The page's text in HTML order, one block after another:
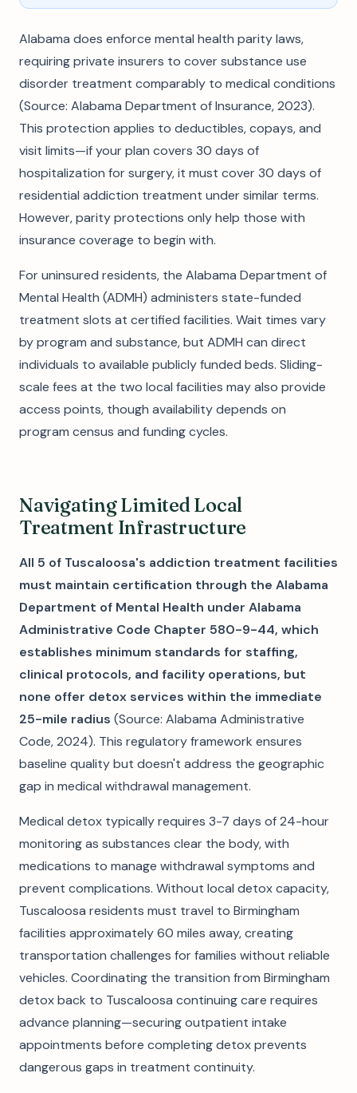
Alabama does enforce mental health parity laws,
requiring private insurers to cover substance use
disorder treatment comparably to medical conditions
(Source: Alabama Department of Insurance, 2023).
This protection applies to deductibles, copays, and
visit limits—if your plan covers 30 days of
hospitalization for surgery, it must cover 30 days of
residential addiction treatment under similar terms.
However, parity protections only help those with
insurance coverage to begin with.
For uninsured residents, the Alabama Department of
Mental Health (ADMH) administers state-funded
treatment slots at certified facilities. Wait times vary
by program and substance, but ADMH can direct
individuals to available publicly funded beds. Sliding-
scale fees at the two local facilities may also provide
access points, though availability depends on
program census and funding cycles.
Navigating Limited Local
Treatment Infrastructure
All 5 of Tuscaloosa's addiction treatment facilities
must maintain certification through the Alabama
Department of Mental Health under Alabama
Administrative Code Chapter 580-9-44, which
establishes minimum standards for staffing,
clinical protocols, and facility operations, but
none offer detox services within the immediate
25-mile radius (Source: Alabama Administrative
Code, 2024). This regulatory framework ensures
baseline quality but doesn't address the geographic
gap in medical withdrawal management.
Medical detox typically requires 3-7 days of 24-hour
monitoring as substances clear the body, with
medications to manage withdrawal symptoms and
prevent complications. Without local detox capacity,
Tuscaloosa residents must travel to Birmingham
facilities approximately 60 miles away, creating
transportation challenges for families without reliable
vehicles. Coordinating the transition from Birmingham
detox back to Tuscaloosa continuing care requires
advance planning—securing outpatient intake
appointments before completing detox prevents
dangerous gaps in treatment continuity.